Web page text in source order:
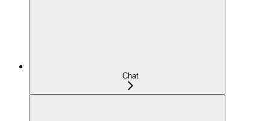
Chat